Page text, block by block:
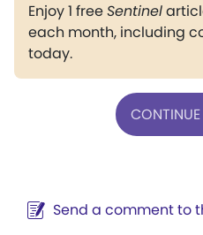
Enjoy 1 freeSentinel
each month, including
today.
CONTINUE
Send a comment to